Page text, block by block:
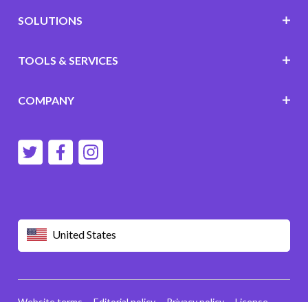
United States
SOLUTIONS
TOOLS & SERVICES
COMPANY